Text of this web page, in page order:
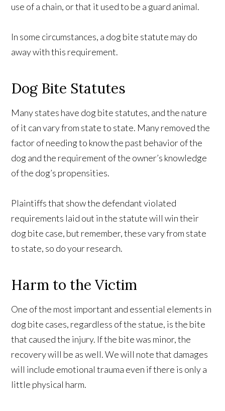
use of a chain, or that it used to be a guard animal.
In some circumstances, a dog bite statute may do
away with this requirement.
Dog Bite Statutes
Many states have dog bite statutes, and the nature
of it can vary from state to state. Many removed the
factor of needing to know the past behavior of the
dog and the requirement of the owner’s knowledge
of the dog’s propensities.
Plaintiffs that show the defendant violated
requirements laid out in the statute will win their
dog bite case, but remember, these vary from state
to state, so do your research.
Harm to the Victim
One of the most important and essential elements in
dog bite cases, regardless of the statue, is the bite
that caused the injury. If the bite was minor, the
recovery will be as well. We will note that damages
will include emotional trauma even if there is only a
little physical harm.